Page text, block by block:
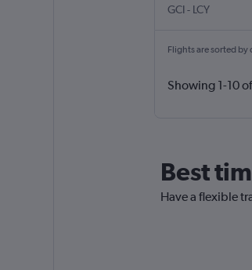
GCI Saint Peter
- LCY
Flights are sorted by
Showing 1-10
Best
Have a flexible